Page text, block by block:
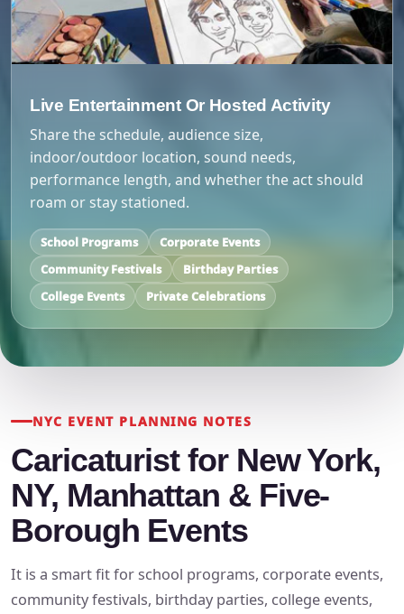
Live Entertainment Or Hosted Activity
Share the schedule, audience size,
indoor/outdoor location, sound needs,
performance length, and whether the act should
roam or stay stationed.
School Programs
Corporate Events
Community Festivals
Birthday Parties
College Events
Private Celebrations
NYC EVENT PLANNING NOTES
Caricaturist for New York,
NY, Manhattan & Five-
Borough Events
It is a smart fit for school programs, corporate events,
community festivals, birthday parties, college events,